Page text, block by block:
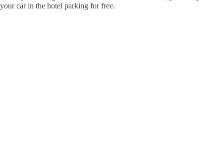
your car in the hotel parking for free.